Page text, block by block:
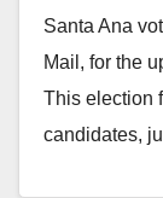
Santa Ana
Mail, for the
This election
candidates,